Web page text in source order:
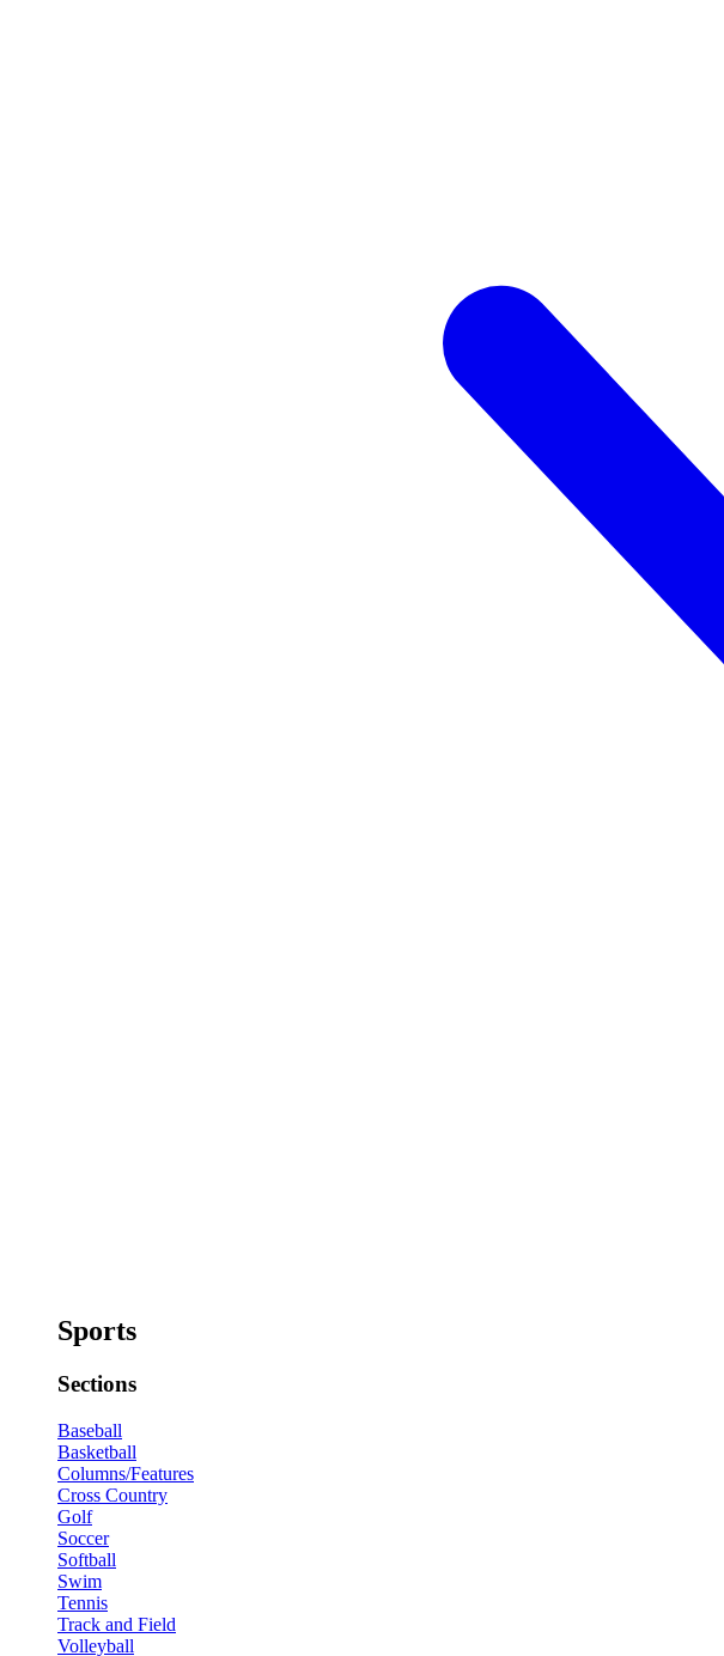
Sports
Sections
Baseball
Basketball
Columns/Features
Cross Country
Golf
Soccer
Softball
Swim
Tennis
Track and Field
Volleyball